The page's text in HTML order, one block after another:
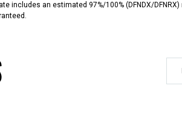
includes an estimated 97%/100% (DFNDX/